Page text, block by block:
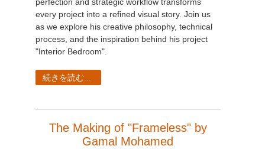
every project into a refined visual story. Join us
as we explore his creative philosophy, technical
process, and the inspiration behind his project
"Interior Bedroom".
続きを読む...
The Making of "Frameless" by
Gamal Mohamed